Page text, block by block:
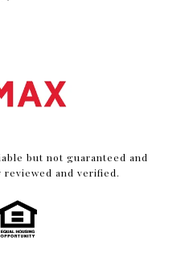
but not guaranteed and
and verified.